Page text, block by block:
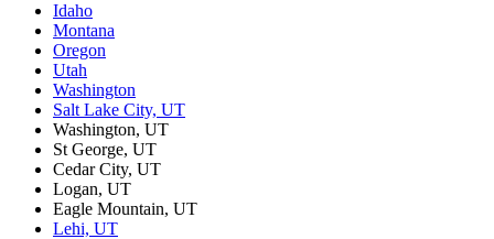
Idaho
Montana
Oregon
Utah
Washington
Salt Lake City, UT
Washington, UT
St George, UT
Cedar City, UT
Logan, UT
Eagle Mountain, UT
Lehi, UT